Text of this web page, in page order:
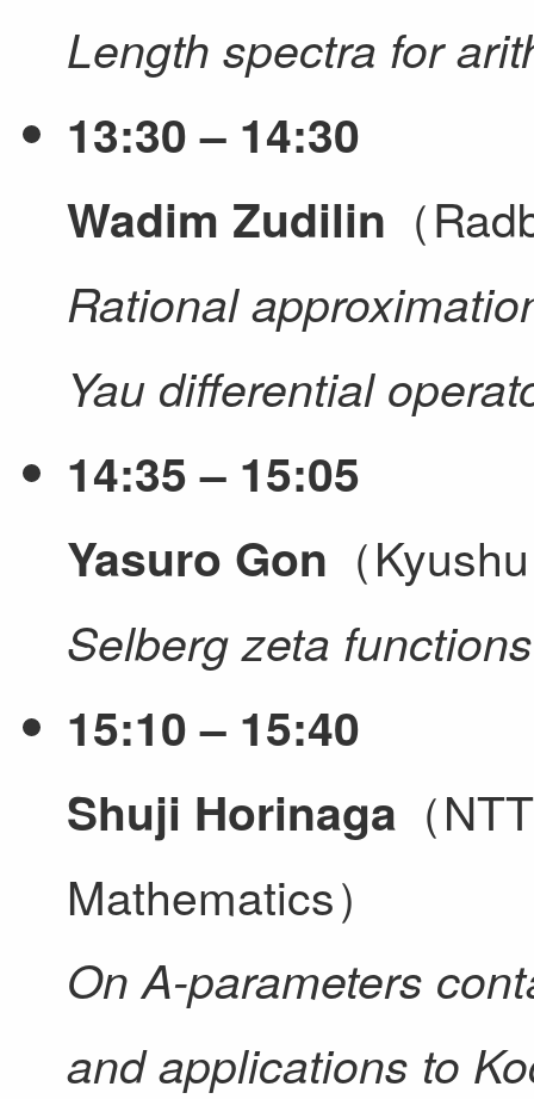
Length spectra for
13:30 – 14:30
Wadim Zudilin （
Rational
Yau differential
14:35 – 15:05
Yasuro Gon （
Selberg zeta
15:10 – 15:40
Shuji Horinaga （
Mathematics）
On A-parameters
and applications to